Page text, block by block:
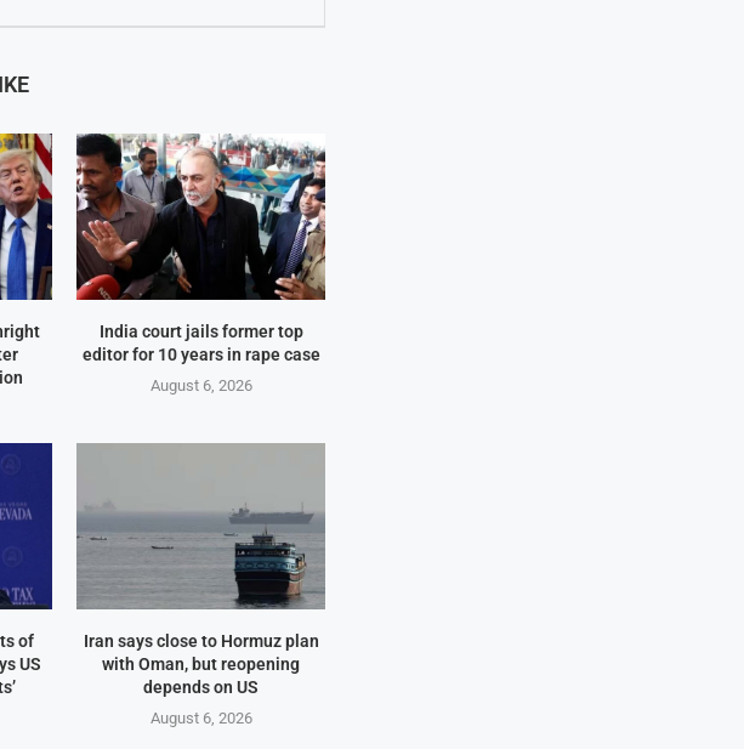
India court jails former top
editor for 10 years in rape case
August 6, 2026
of
US
Iran says close to Hormuz plan
with Oman, but reopening
depends on US
August 6, 2026